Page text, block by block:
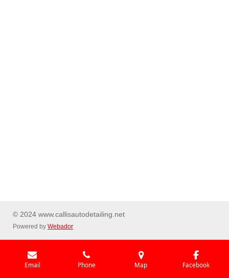
© 2024 www.callisautodetailing.net
Powered by Webador
Email Phone Map Facebook